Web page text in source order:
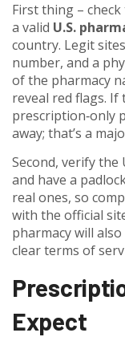
First thing –
a valid U.S.
country. Legit
number, and a
of the pharmacy
reveal red flags.
prescription‑only
away; that’s a
Second, verify the
and have a
real ones, so
with the official
pharmacy will
clear terms of
Expect